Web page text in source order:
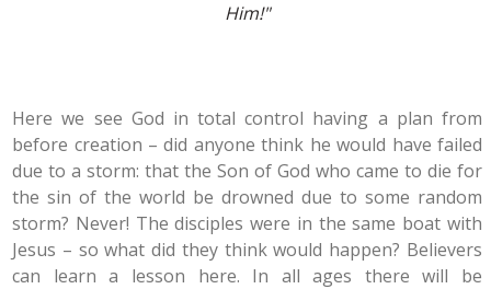
Him!"
Here we see God in total control having a plan from
before creation – did anyone think he would have failed
due to a storm: that the Son of God who came to die for
the sin of the world be drowned due to some random
storm? Never! The disciples were in the same boat with
Jesus – so what did they think would happen? Believers
can learn a lesson here. In all ages there will be